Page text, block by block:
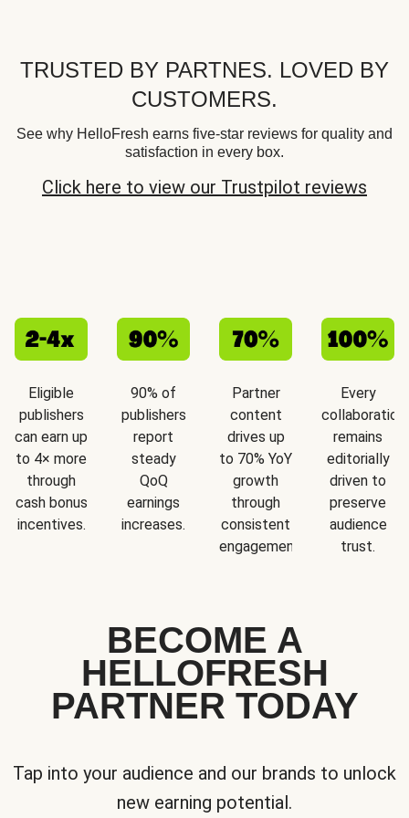
TRUSTED BY PARTNES. LOVED BY
CUSTOMERS.
See why HelloFresh earns five-star reviews for quality and
satisfaction in every box.
Click here to view our Trustpilot reviews
Eligible
publishers
can earn up
to 4× more
through
cash bonus
incentives.
90% of
publishers
report
steady
QoQ
earnings
increases.
Partner
content
drives up
to 70% YoY
growth
through
consistent
engagement.
Every
collaboration
remains
editorially
driven to
preserve
audience
trust.
BECOME A
HELLOFRESH
PARTNER TODAY
Tap into your audience and our brands to unlock
new earning potential.